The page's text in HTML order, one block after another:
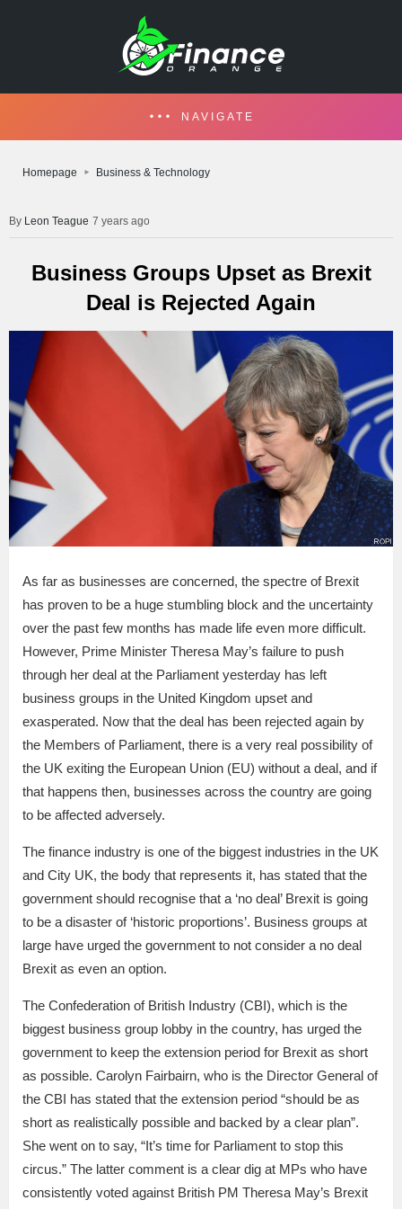
NAVIGATE
Homepage Business & Technology
Leon Teague 7 years ago
Business Groups Upset as Brexit
Deal is Rejected Again
As far as businesses are concerned, the spectre of Brexit
has proven to be a huge stumbling block and the uncertainty
over the past few months has made life even more difficult.
However, Prime Minister Theresa May’s failure to push
through her deal at the Parliament yesterday has left
business groups in the United Kingdom upset and
exasperated. Now that the deal has been rejected again by
the Members of Parliament, there is a very real possibility of
the UK exiting the European Union (EU) without a deal, and if
that happens then, businesses across the country are going
to be affected adversely.
The finance industry is one of the biggest industries in the UK
and City UK, the body that represents it, has stated that the
government should recognise that a ‘no deal’ Brexit is going
to be a disaster of ‘historic proportions’. Business groups at
large have urged the government to not consider a no deal
Brexit as even an option.
The Confederation of British Industry (CBI), which is the
biggest business group lobby in the country, has urged the
government to keep the extension period for Brexit as short
as possible. Carolyn Fairbairn, who is the Director General of
the CBI has stated that the extension period “should be as
short as realistically possible and backed by a clear plan”.
She went on to say, “It’s time for Parliament to stop this
circus.” The latter comment is a clear dig at MPs who have
consistently voted against British PM Theresa May’s Brexit